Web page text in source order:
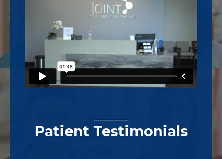
Patient Testimonials